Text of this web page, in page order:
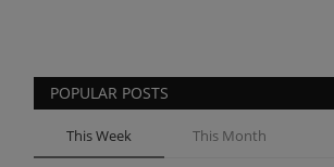
POPULAR POSTS
This Week This Month